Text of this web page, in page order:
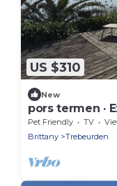
US $310
New
pors termen ·
voyage
Pet Friendly TV
Brittany
Trebeurden